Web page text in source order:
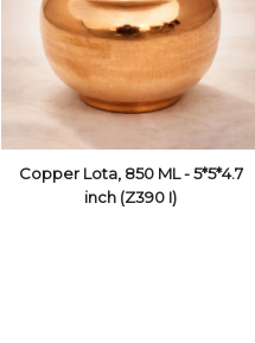
Copper Lota, 850 ML - 5*5*4.7
inch (Z390 I)